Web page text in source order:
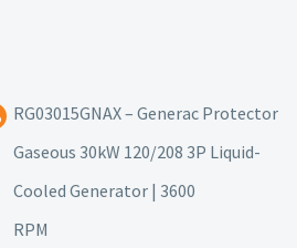
RG03015GNAX – Generac Protector
Gaseous 30kW 120/208 3P Liquid-
Cooled Generator | 3600
RPM